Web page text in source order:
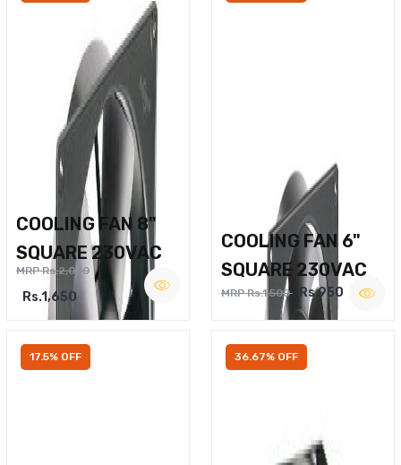
COOLING FAN 8"
SQUARE 230VAC
MRP Rs.2,000
Rs.1,650
COOLING FAN 6"
SQUARE 230VAC
MRP Rs.1,500 Rs.950
17.5% OFF 36.67% OFF